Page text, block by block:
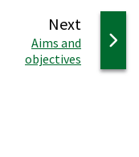
Next
:Aims and
objectives